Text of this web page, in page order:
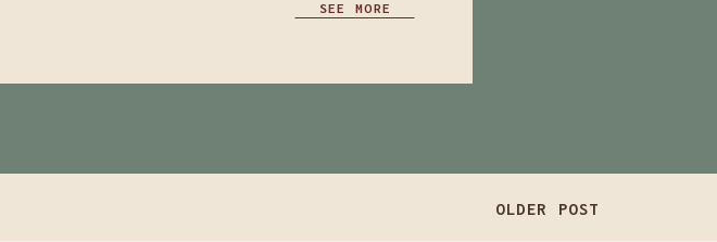
SEE MORE
OLDER POST